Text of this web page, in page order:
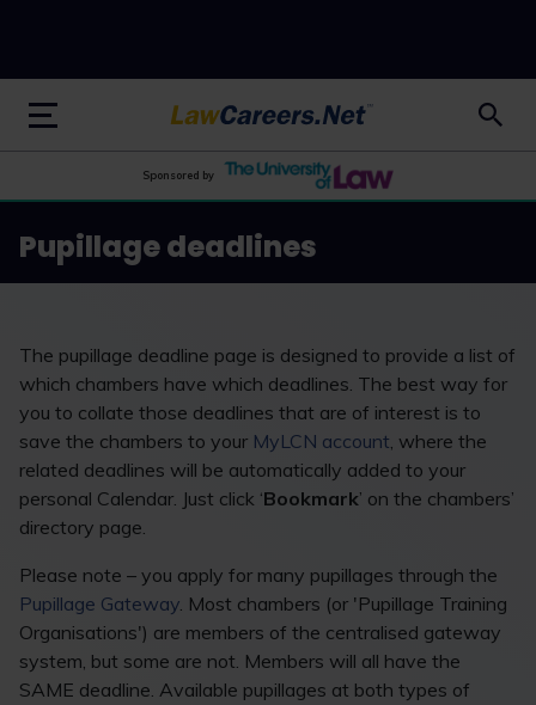
LawCareers.Net
Sponsored by
Pupillage deadlines
The pupillage deadline page is designed to provide a list of
which chambers have which deadlines. The best way for
you to collate those deadlines that are of interest is to
save the chambers to your MyLCN account, where the
related deadlines will be automatically added to your
personal Calendar. Just click ‘Bookmark’ on the chambers’
directory page.
Please note – you apply for many pupillages through the
Pupillage Gateway. Most chambers (or 'Pupillage Training
Organisations') are members of the centralised gateway
system, but some are not. Members will all have the
SAME deadline. Available pupillages at both types of